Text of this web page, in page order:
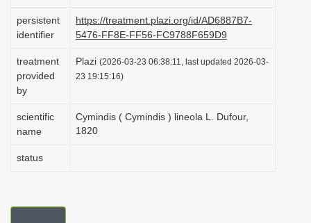
persistent
identifier
https://treatment.plazi.org/id/AD6887B7-
5476-FF8E-FF56-FC9788F659D9
treatment
provided
by
Plazi (2026-03-23 06:38:11, last updated 2026-03-
23 19:15:16)
scientific
name
Cymindis ( Cymindis ) lineola L. Dufour,
1820
status